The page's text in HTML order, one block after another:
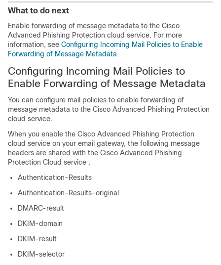
What to do next
Enable forwarding of message metadata to the Cisco
Advanced Phishing Protection cloud service. For more
information, see Configuring Incoming Mail Policies to Enable
Forwarding of Message Metadata.
Configuring Incoming Mail Policies to
Enable Forwarding of Message Metadata
You can configure mail policies to enable forwarding of
message metadata to the Cisco Advanced Phishing Protection
cloud service.
When you enable the Cisco Advanced Phishing Protection
cloud service on your email gateway, the following message
headers are shared with the Cisco Advanced Phishing
Protection Cloud service :
Authentication-Results
Authentication-Results-original
DMARC-result
DKIM-domain
DKIM-result
DKIM-selector